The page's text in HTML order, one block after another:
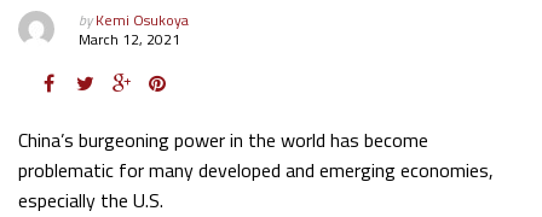
byKemi Osukoya
March 12, 2021
China’s burgeoning power in the world has become
problematic for many developed and emerging economies,
especially the U.S.